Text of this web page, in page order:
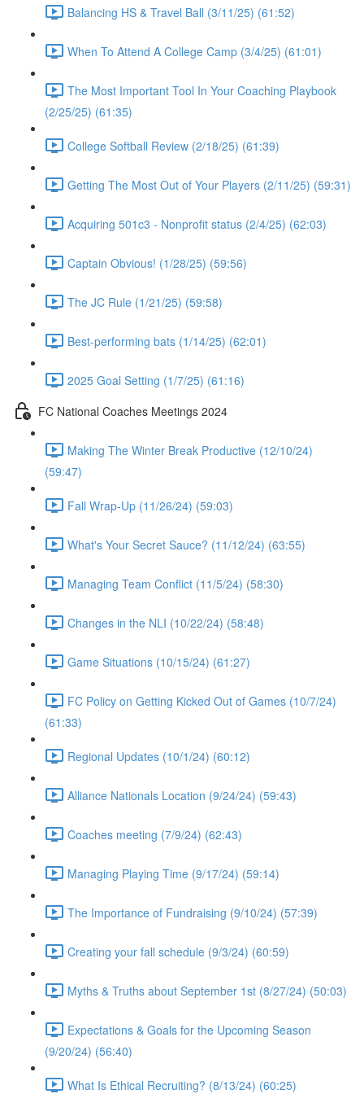
Balancing HS & Travel Ball (3/11/25) (61:52)
When To Attend A College Camp (3/4/25) (61:01)
The Most Important Tool In Your Coaching Playbook
(2/25/25) (61:35)
College Softball Review (2/18/25) (61:39)
Getting The Most Out of Your Players (2/11/25) (59:31)
Acquiring 501c3 - Nonprofit status (2/4/25) (62:03)
Captain Obvious! (1/28/25) (59:56)
The JC Rule (1/21/25) (59:58)
Best-performing bats (1/14/25) (62:01)
2025 Goal Setting (1/7/25) (61:16)
FC National Coaches Meetings 2024
Making The Winter Break Productive (12/10/24)
(59:47)
Fall Wrap-Up (11/26/24) (59:03)
What's Your Secret Sauce? (11/12/24) (63:55)
Managing Team Conflict (11/5/24) (58:30)
Changes in the NLI (10/22/24) (58:48)
Game Situations (10/15/24) (61:27)
FC Policy on Getting Kicked Out of Games (10/7/24)
(61:33)
Regional Updates (10/1/24) (60:12)
Alliance Nationals Location (9/24/24) (59:43)
Coaches meeting (7/9/24) (62:43)
Managing Playing Time (9/17/24) (59:14)
The Importance of Fundraising (9/10/24) (57:39)
Creating your fall schedule (9/3/24) (60:59)
Myths & Truths about September 1st (8/27/24) (50:03)
Expectations & Goals for the Upcoming Season
(9/20/24) (56:40)
What Is Ethical Recruiting? (8/13/24) (60:25)